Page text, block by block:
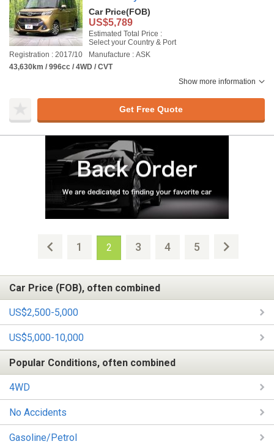
Car Price(FOB)
US$5,789
Estimated Total Price :
Select your Country & Port
Registration : 2017/10
Manufacture : ASK
43,630km / 996cc / 4WD / CVT
Show more information
Get Free Quote
1 2 3 4 5
Car Price (FOB), often combined
US$2,500-5,000
US$5,000-10,000
Popular Conditions, often combined
4WD
No Accidents
Gasoline/Petrol